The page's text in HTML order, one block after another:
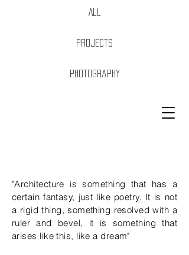
All
Projects
Photography
"Architecture is something that has a
certain fantasy, just like poetry. It is not
a rigid thing, something resolved with a
ruler and bevel, it is something that
arises like this, like a dream"